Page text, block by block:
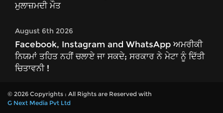
ਮੁਲਾਜ਼ਮਦੀ ਮੌਤ
August 6th 2026
Facebook, Instagram and WhatsApp ਅਮਰੀਕੀ
ਨਿਯਮਾਂ ਤਹਿਤ ਨਹੀਂ ਚਲਾਏ ਜਾ ਸਕਦੇ; ਸਰਕਾਰ ਨੇ ਮੇਟਾ ਨੂੰ ਦਿੱਤੀ
ਚਿਤਾਵਨੀ !
© 2026 Copyrights : All Rights are Reserved with
G Next Media Pvt Ltd